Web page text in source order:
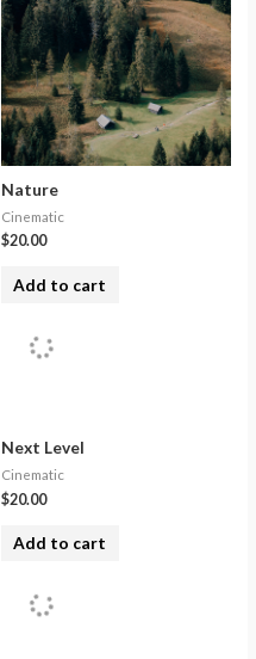
Nature
Cinematic
$20.00
Add to cart
Next Level
Cinematic
$20.00
Add to cart